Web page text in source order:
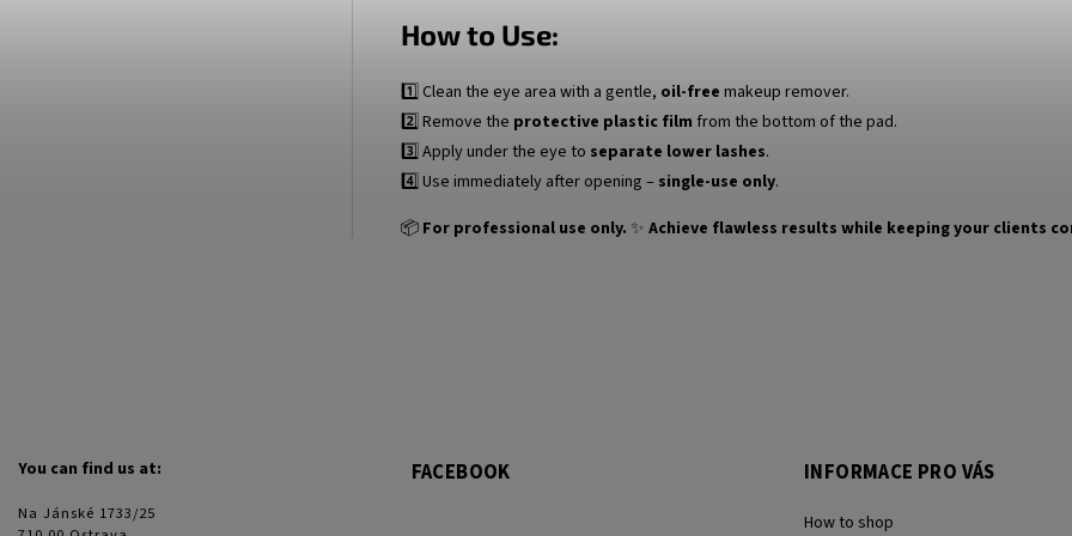
How to Use:
1️⃣ Clean the eye area with a gentle, oil-free makeup remover.
2️⃣ Remove the protective plastic film from the bottom of the pad.
3️⃣ Apply under the eye to separate lower lashes.
4️⃣ Use immediately after opening – single-use only.
📦 For professional use only. ✨ Achieve flawless results while keeping your clients
You can find us at:
Na Jánské 1733/25
FACEBOOK INFORMACE PRO VÁS
How to shop